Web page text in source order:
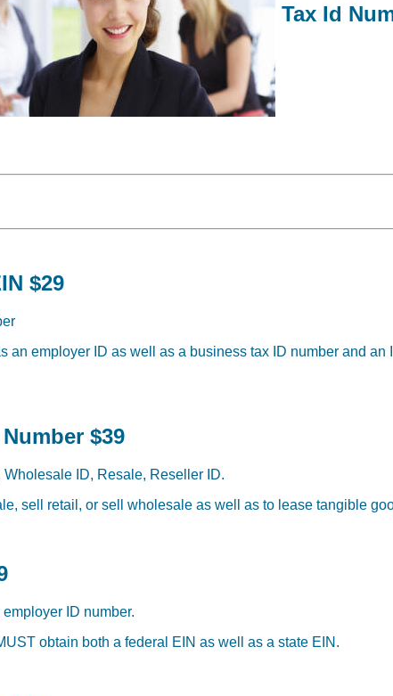
Tax Id
$29
an employer ID as well as a business tax ID number and an
$39
ID, Resale, Reseller ID.
sell retail, or sell wholesale as well as to lease tangible
ID number.
obtain both a federal EIN as well as a state EIN.